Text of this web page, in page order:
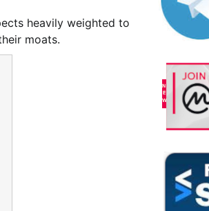
heavily weighted to
moats.